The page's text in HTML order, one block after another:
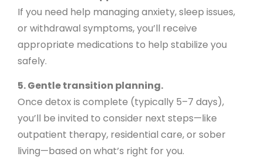
If you need help managing anxiety, sleep issues,
or withdrawal symptoms, you’ll receive
appropriate medications to help stabilize you
safely.
5. Gentle transition planning.
Once detox is complete (typically 5–7 days),
you’ll be invited to consider next steps—like
outpatient therapy, residential care, or sober
living—based on what’s right for you.